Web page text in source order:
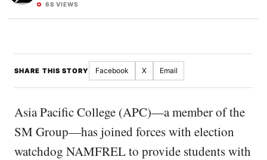
68 VIEWS
SHARE THIS STORY Facebook X Email
Asia Pacific College (APC)—a member of the
SM Group—has joined forces with election
watchdog NAMFREL to provide students with